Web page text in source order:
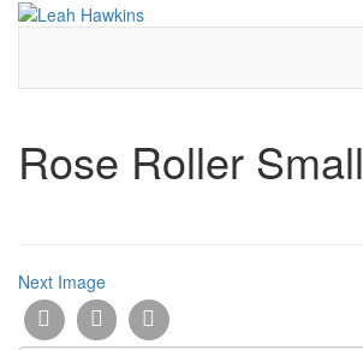
Rose Roller Small
Next Image